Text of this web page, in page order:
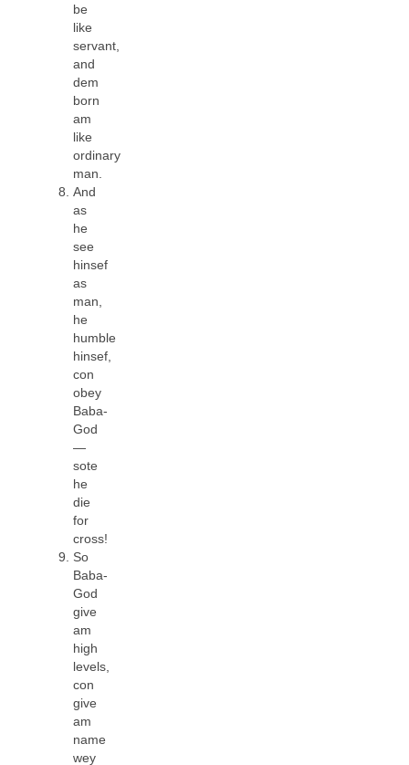
be
like
servant,
and
dem
born
am
like
ordinary
man.
And
as
he
see
hinsef
as
man,
he
humble
hinsef,
con
obey
Baba-
God
—
sote
he
die
for
cross!
So
Baba-
God
give
am
high
levels,
con
give
am
name
wey